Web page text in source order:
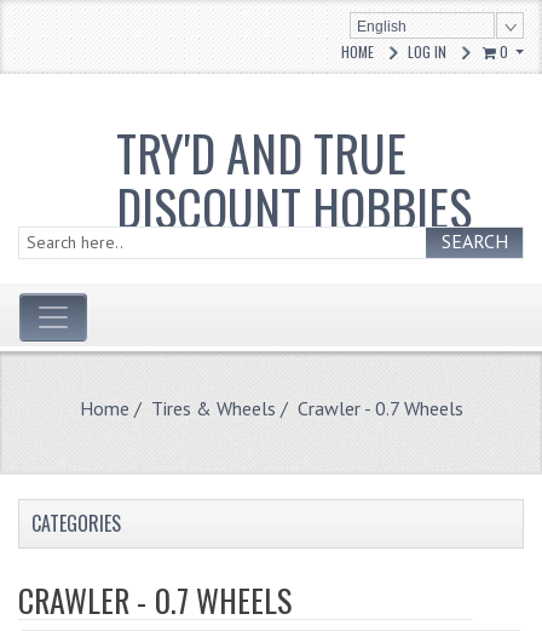
English
0
LOG IN
HOME
TRY'D AND TRUE
DISCOUNT HOBBIESSEARCH
Home / Tires & Wheels / Crawler - 0.7 Wheels
CATEGORIES
CRAWLER - 0.7 WHEELS